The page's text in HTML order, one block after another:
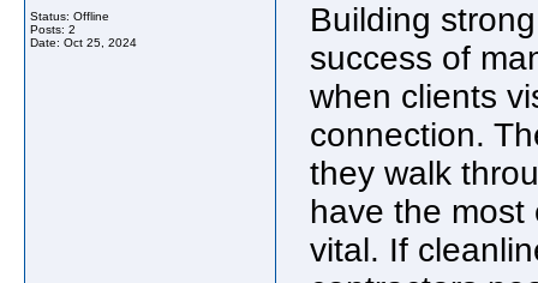
Status: Offline
Posts: 2
Date: Oct 25, 2024
Building
success of
when clients
connection.
they walk
have the
vital. If